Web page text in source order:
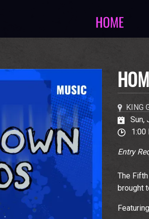
KING
Sun,
1:00
Entry
The
brought
Featuring